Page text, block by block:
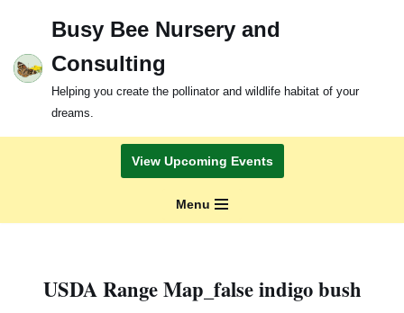
to
content
Busy Bee Nursery and
Consulting
Helping you create the pollinator and wildlife habitat of your
dreams.
View Upcoming Events
Menu
USDA Range Map_false indigo bush